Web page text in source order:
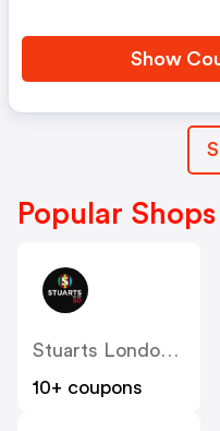
Show
Popular Shops
Stuarts London (US & Canada)
10+ coupons